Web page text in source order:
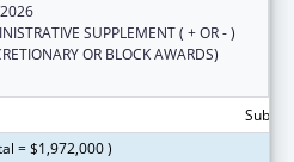
SUPPLEMENT ( + OR - )
OR BLOCK AWARDS)
= $1,972,000 )